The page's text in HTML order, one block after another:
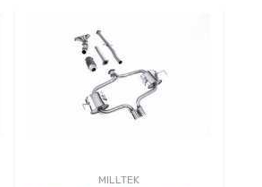
MILLTEK